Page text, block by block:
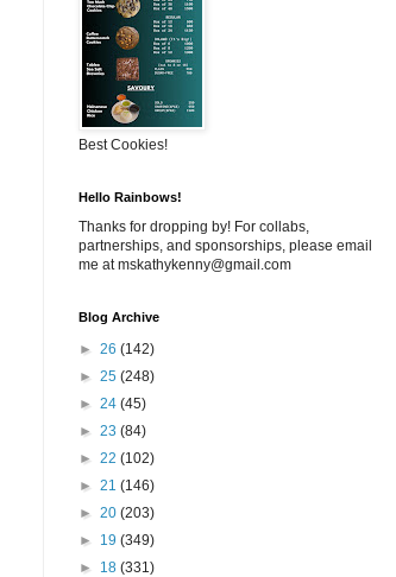
Best Cookies!
Hello Rainbows!
Thanks for dropping by! For collabs,
partnerships, and sponsorships, please email
me at mskathykenny@gmail.com
Blog Archive
► 26 (142)
► 25 (248)
► 24 (45)
► 23 (84)
► 22 (102)
► 21 (146)
► 20 (203)
► 19 (349)
► 18 (331)